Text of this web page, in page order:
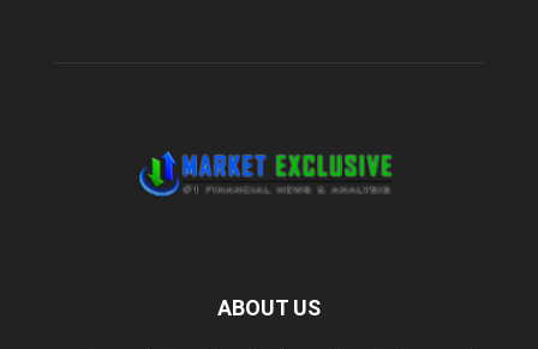
ABOUT US